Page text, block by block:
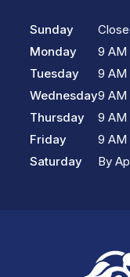
Sunday
Monday
Tuesday
Wednesday
Thursday
Friday
Saturday
9 AM
9 AM
9 AM
9 AM
9 AM
By